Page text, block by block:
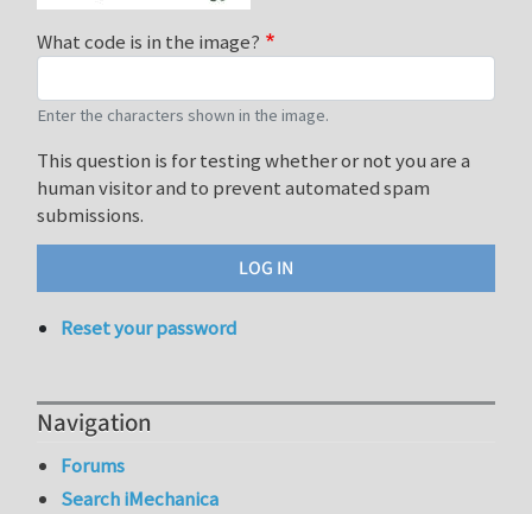
What code is in the image?
Enter the characters shown in the image.
This question is for testing whether or not you are a
human visitor and to prevent automated spam
submissions.
Reset your password
Navigation
Forums
Search iMechanica